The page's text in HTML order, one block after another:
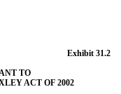
Exhibit 31.2
TO
ACT OF 2002